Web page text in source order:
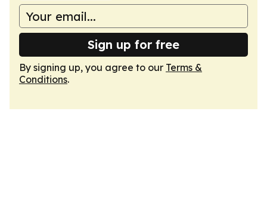
Sign up for free
By signing up, you agree to our Terms &
Conditions.